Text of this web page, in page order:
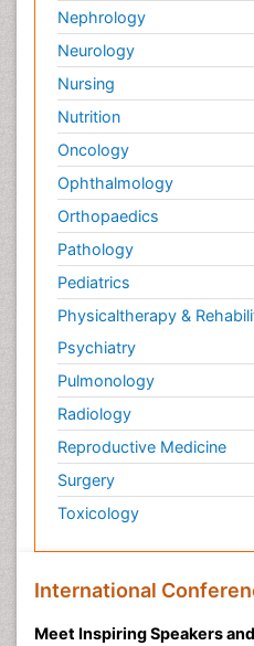
Nephrology
Neurology
Nursing
Nutrition
Oncology
Ophthalmology
Orthopaedics
Pathology
Pediatrics
Physicaltherapy &
Psychiatry
Pulmonology
Radiology
Reproductive Medicine
Surgery
Toxicology
International
Meet Inspiring Speakers